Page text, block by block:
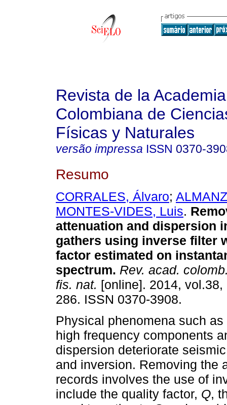
Revista de la Academia
Colombiana de
Físicas y Naturales
versão impressa ISSN 0370-
Resumo
CORRALES, Álvaro;
MONTES-VIDES, Luis.
attenuation and dispersion
gathers using inverse filter
factor estimated on
spectrum. Rev. acad.
fis. nat. [online]. 2014,
286. ISSN 0370-3908.
Physical phenomena such
high frequency components
dispersion deteriorate
and inversion. Removing the
records involves the use of
include the quality factor, Q,